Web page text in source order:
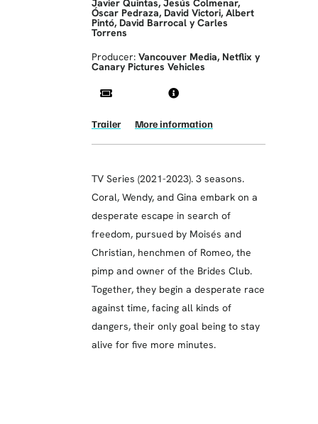
Óscar Pedraza, David Victori, Albert
Pintó, David Barrocal y Carles
Torrens
Producer: Vancouver Media, Netflix y
Canary Pictures Vehicles
Trailer More information
TV Series (2021-2023). 3 seasons.
Coral, Wendy, and Gina embark on a
desperate escape in search of
freedom, pursued by Moisés and
Christian, henchmen of Romeo, the
pimp and owner of the Brides Club.
Together, they begin a desperate race
against time, facing all kinds of
dangers, their only goal being to stay
alive for five more minutes.